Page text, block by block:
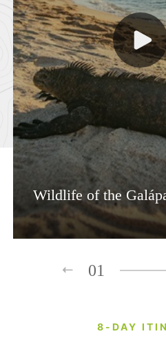
Wildlife of the
01
8-DAY